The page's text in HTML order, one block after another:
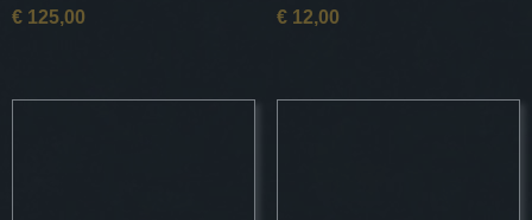
€ 125,00 € 12,00